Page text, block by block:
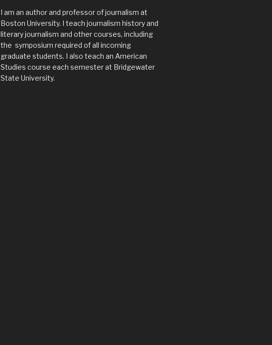
I am an author and professor of journalism at
Boston University. I teach journalism history and
literary journalism and other courses, including
the symposium required of all incoming
graduate students. I also teach an American
Studies course each semester at Bridgewater
State University.